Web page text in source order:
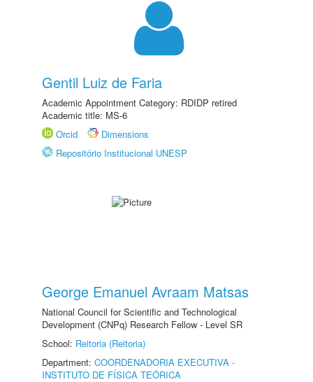
Gentil Luiz de Faria
Academic Appointment Category: RDIDP retired
Academic title: MS-6
Orcid
Dimensions
Repositório Institucional UNESP
George Emanuel Avraam Matsas
National Council for Scientific and Technological
Development (CNPq) Research Fellow - Level SR
School: Reitoria (Reitoria)
Department: COORDENADORIA EXECUTIVA -
INSTITUTO DE FÍSICA TEÓRICA